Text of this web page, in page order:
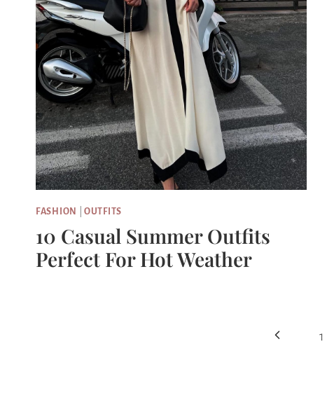
FASHION |OUTFITS
10 Casual Summer Outfits
Perfect For Hot Weather
Previous 1